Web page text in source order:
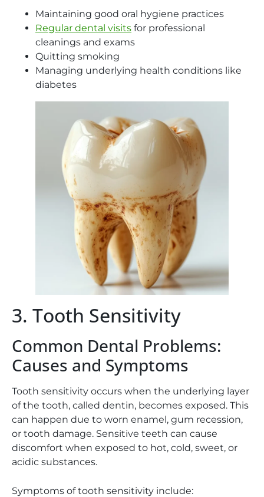
Maintaining good oral hygiene practices
Regular dental visits for professional
cleanings and exams
Quitting smoking
Managing underlying health conditions like
diabetes
3. Tooth Sensitivity
Common Dental Problems:
Causes and Symptoms
Tooth sensitivity occurs when the underlying layer
of the tooth, called dentin, becomes exposed. This
can happen due to worn enamel, gum recession,
or tooth damage. Sensitive teeth can cause
discomfort when exposed to hot, cold, sweet, or
acidic substances.
Symptoms of tooth sensitivity include: